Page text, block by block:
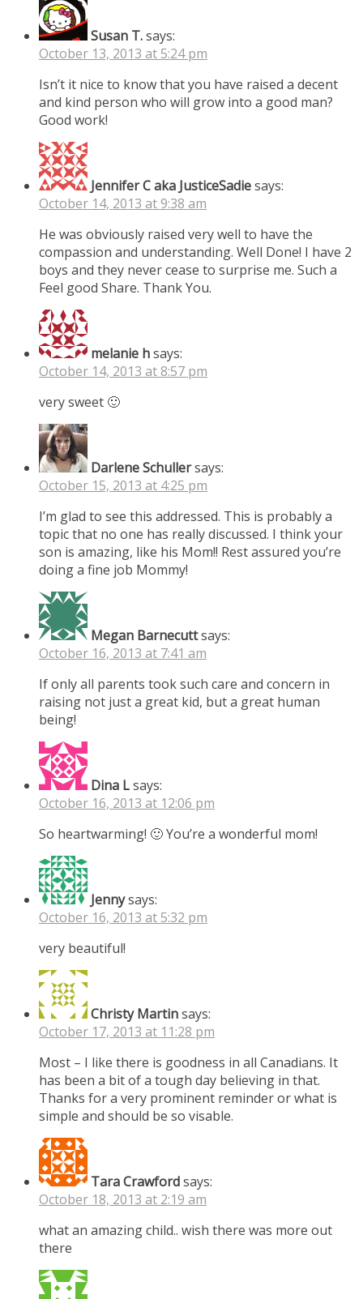
Susan T.says:
October 13, 2013 at 5:24 pm
Isn’t it nice to know that you have raised a decent
and kind person who will grow into a good man?
Good work!
Jennifer C aka JusticeSadiesays:
October 14, 2013 at 9:38 am
He was obviously raised very well to have the
compassion and understanding. Well Done! I have 2
boys and they never cease to surprise me. Such a
Feel good Share. Thank You.
melanie hsays:
October 14, 2013 at 8:57 pm
very sweet 🙂
Darlene Schullersays:
October 15, 2013 at 4:25 pm
I’m glad to see this addressed. This is probably a
topic that no one has really discussed. I think your
son is amazing, like his Mom!! Rest assured you’re
doing a fine job Mommy!
Megan Barnecuttsays:
October 16, 2013 at 7:41 am
If only all parents took such care and concern in
raising not just a great kid, but a great human
being!
Dina Lsays:
October 16, 2013 at 12:06 pm
So heartwarming! 🙂 You’re a wonderful mom!
Jennysays:
October 16, 2013 at 5:32 pm
very beautiful!
Christy Martinsays:
October 17, 2013 at 11:28 pm
Most – I like there is goodness in all Canadians. It
has been a bit of a tough day believing in that.
Thanks for a very prominent reminder or what is
simple and should be so visable.
Tara Crawfordsays:
October 18, 2013 at 2:19 am
what an amazing child.. wish there was more out
there